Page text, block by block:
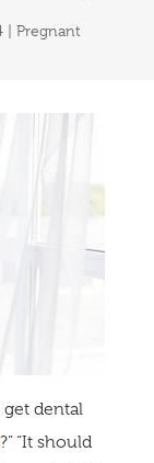
| Pregnant
get dental
?” “It should